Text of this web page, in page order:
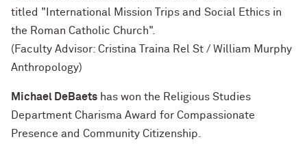
titled "International Mission Trips and Social Ethics in
the Roman Catholic Church".
(Faculty Advisor: Cristina Traina Rel St / William Murphy
Anthropology)
Michael DeBaets has won the Religious Studies
Department Charisma Award for Compassionate
Presence and Community Citizenship.